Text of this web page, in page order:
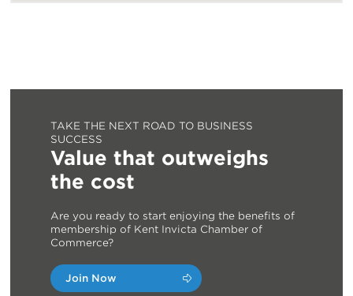
TAKE THE NEXT ROAD TO BUSINESS
SUCCESS
Value that outweighs
the cost
Are you ready to start enjoying the benefits of
membership of Kent Invicta Chamber of
Commerce?
Join Now